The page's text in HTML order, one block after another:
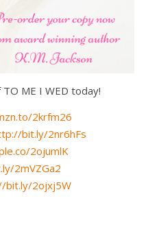
ME I WED today!
2krfm26
bit.ly/2nr6hFs
2ojumlK
2mVZGa2
bit.ly/2ojxj5W